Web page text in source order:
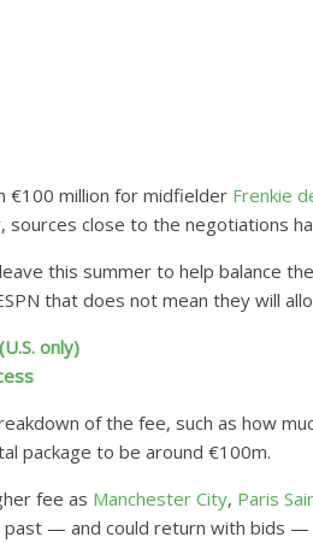
million for midfielder Frenkie
sources close to the negotiations
this summer to help balance
that does not mean they will
only)
of the fee, such as how
package to be around €100m.
fee as Manchester City, Paris
past — and could return with bids